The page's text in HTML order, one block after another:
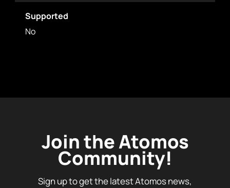
Supported
No
Join the Atomos
Community!
Sign up to get the latest Atomos news,